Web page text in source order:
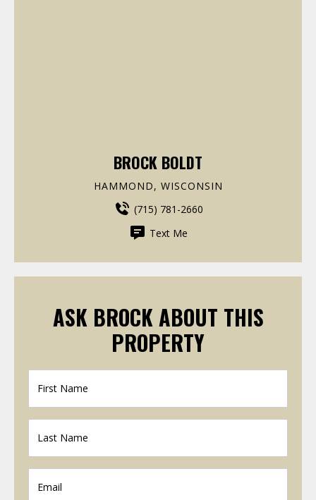
BROCK BOLDT
HAMMOND, WISCONSIN
(715) 781-2660
Text Me
ASK BROCK ABOUT THIS
PROPERTY